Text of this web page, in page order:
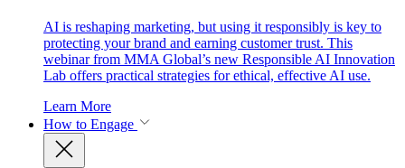
AI is reshaping marketing, but using it responsibly is key to
protecting your brand and earning customer trust. This
webinar from MMA Global’s new Responsible AI Innovation
Lab offers practical strategies for ethical, effective AI use.
Learn More
How to Engage